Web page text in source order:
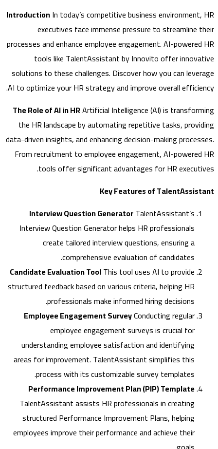
IntroductionIn today’s competitive business
executives face immense pressure to
processes and enhance employee engagement. AI-
tools like TalentAssistant by Innovito offer
solutions to these challenges. Discover how you can
AI to optimize your HR strategy and improve overall
The Role of AI in HRArtificial Intelligence (AI) is
the HR landscape by automating repetitive tasks,
data-driven insights, and enhancing decision-making
From recruitment to employee engagement, AI-
tools offer significant advantages for HR
Key Features of
Interview Question GeneratorTalentAssistant’s
Interview Question Generator helps HR professionals
create tailored interview questions, ensuring a
comprehensive evaluation of candidates.
Candidate Evaluation ToolThis tool uses AI to provide
structured feedback based on various criteria, helping HR
professionals make informed hiring decisions.
Employee Engagement SurveyConducting regular
employee engagement surveys is crucial for
understanding employee satisfaction and identifying
areas for improvement. TalentAssistant simplifies this
process with its customizable survey templates.
Performance Improvement Plan (PIP) Template
TalentAssistant assists HR professionals in creating
structured Performance Improvement Plans, helping
employees improve their performance and achieve their